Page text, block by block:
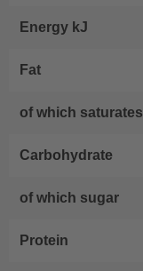
Energy kJ
Fat
of which saturates
Carbohydrate
of which sugar
Protein